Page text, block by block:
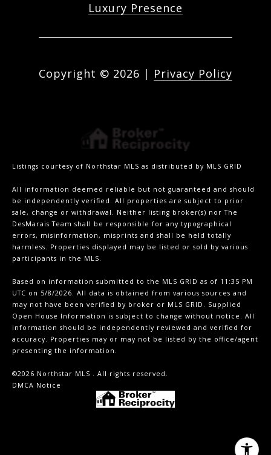
Luxury Presence
Copyright © 2026 | Privacy Policy
Listings courtesy of Northstar MLS as distributed by MLS GRID
All information deemed reliable but not guaranteed and should
be independently verified. All properties are subject to prior
sale, change or withdrawal. Neither listing broker(s) nor The
DesMarais Team shall be responsible for any typographical
errors, misinformation, misprints and shall be held totally
harmless. Properties displayed may be listed or sold by various
participants in the MLS.
Based on information submitted to the MLS GRID as of 11:35 PM
UTC on 5/8/2026. All data is obtained from various sources and
may not have been verified by broker or MLS GRID. Supplied
Open House Information is subject to change without notice. All
information should be independently reviewed and verified for
accuracy. Properties may or may not be listed by the office/agent
presenting the information.
©2026 Northstar MLS . All rights reserved.
DMCA Notice